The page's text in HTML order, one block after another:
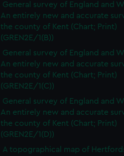
General survey of England and
An entirely new and accurate
the county of Kent (Chart; Print)
(GREN2E/1(B))
General survey of England and
An entirely new and accurate
the county of Kent (Chart; Print)
(GREN2E/1(C))
General survey of England and
An entirely new and accurate
the county of Kent (Chart; Print)
(GREN2E/1(D))
A topographical map of